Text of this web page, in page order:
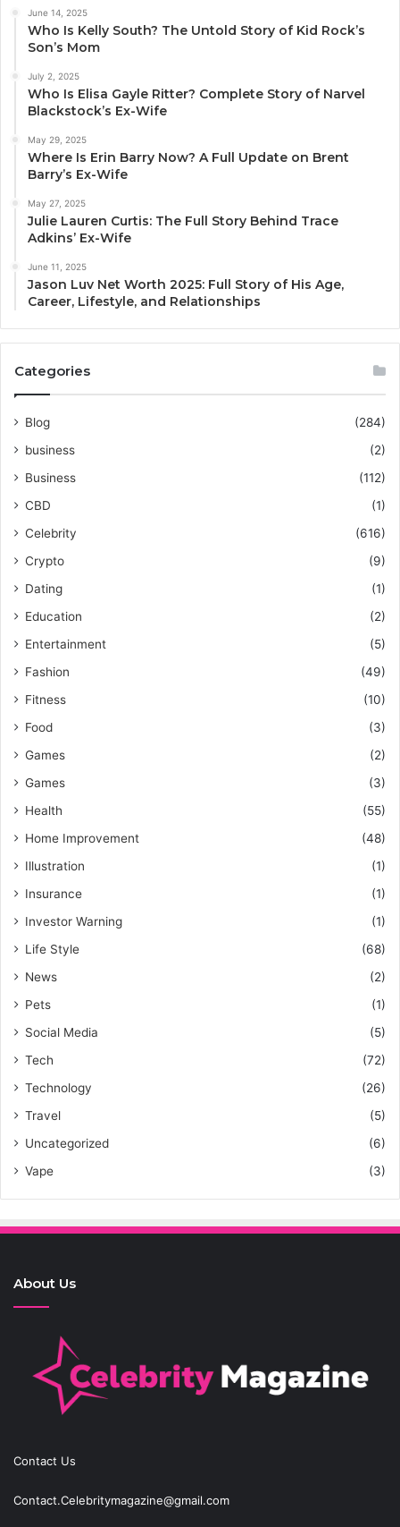
June 14, 2025
Who Is Kelly South? The Untold Story of Kid Rock’s
Son’s Mom
July 2, 2025
Who Is Elisa Gayle Ritter? Complete Story of Narvel
Blackstock’s Ex-Wife
May 29, 2025
Where Is Erin Barry Now? A Full Update on Brent
Barry’s Ex-Wife
May 27, 2025
Julie Lauren Curtis: The Full Story Behind Trace
Adkins’ Ex-Wife
June 11, 2025
Jason Luv Net Worth 2025: Full Story of His Age,
Career, Lifestyle, and Relationships
Categories
Blog
(284)
business
(2)
Business
(112)
CBD
(1)
Celebrity
(616)
Crypto
(9)
Dating
(1)
Education
(2)
Entertainment
(5)
Fashion
(49)
Fitness
(10)
Food
(3)
Games
(2)
Games
(3)
Health
(55)
Home Improvement
(48)
Illustration
(1)
Insurance
(1)
Investor Warning
(1)
Life Style
(68)
News
(2)
Pets
(1)
Social Media
(5)
Tech
(72)
Technology
(26)
Travel
(5)
Uncategorized
(6)
Vape
(3)
About Us
Contact Us
Contact.Celebritymagazine@gmail.com